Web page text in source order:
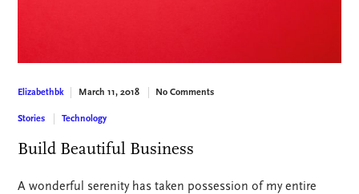
Elizabethbk March 11, 2018 No Comments
Stories Technology
Build Beautiful Business
A wonderful serenity has taken possession of my entire